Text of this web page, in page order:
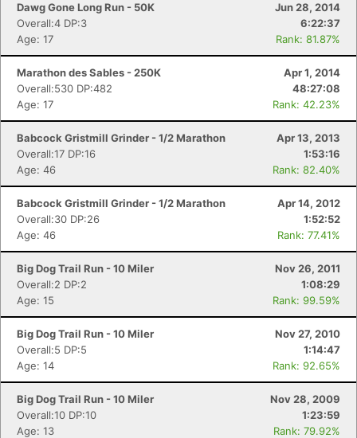
Dawg Gone Long Run - 50K
Jun 28, 2014
Overall:4 DP:3
6:22:37
Age: 17
Rank: 81.87%
Marathon des Sables - 250K
Apr 1, 2014
Overall:530 DP:482
48:27:08
Age: 17
Rank: 42.23%
Babcock Gristmill Grinder - 1/2 Marathon
Apr 13, 2013
Overall:17 DP:16
1:53:16
Age: 46
Rank: 82.40%
Babcock Gristmill Grinder - 1/2 Marathon
Apr 14, 2012
Overall:30 DP:26
1:52:52
Age: 46
Rank: 77.41%
Big Dog Trail Run - 10 Miler
Nov 26, 2011
Overall:2 DP:2
1:08:29
Age: 15
Rank: 99.59%
Big Dog Trail Run - 10 Miler
Nov 27, 2010
Overall:5 DP:5
1:14:47
Age: 14
Rank: 92.65%
Big Dog Trail Run - 10 Miler
Nov 28, 2009
Overall:10 DP:10
1:23:59
Age: 13
Rank: 79.92%